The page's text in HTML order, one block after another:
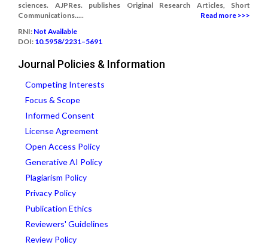
sciences. AJPRes. publishes Original Research Articles, Short
Communications.....
Read more >>>
RNI: Not Available
DOI: 10.5958/2231–5691
Journal Policies & Information
Competing Interests
Focus & Scope
Informed Consent
License Agreement
Open Access Policy
Generative AI Policy
Plagiarism Policy
Privacy Policy
Publication Ethics
Reviewers' Guidelines
Review Policy